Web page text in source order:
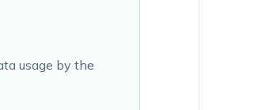
usage by the